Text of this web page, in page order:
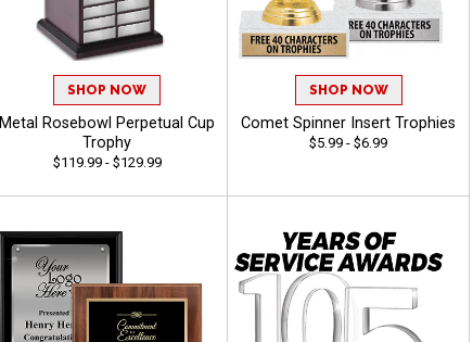
SHOP NOW
Metal Rosebowl Perpetual Cup
Trophy
$119.99 - $129.99
SHOP NOW
Comet Spinner Insert Trophies
$5.99 - $6.99